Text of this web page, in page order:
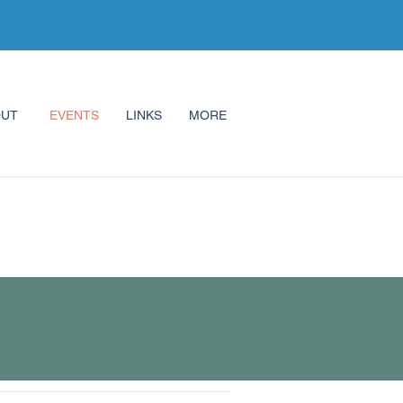
EVENTS LINKS MORE